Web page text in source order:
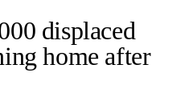
displaced
home after